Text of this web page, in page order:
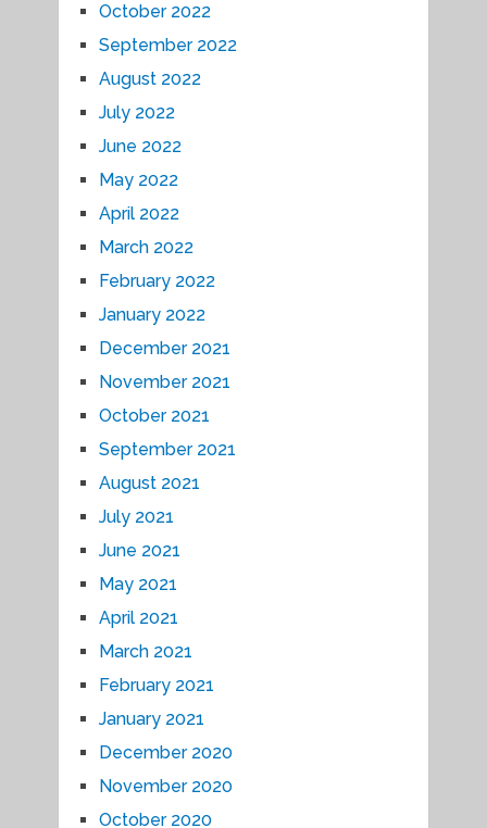
October 2022
September 2022
August 2022
July 2022
June 2022
May 2022
April 2022
March 2022
February 2022
January 2022
December 2021
November 2021
October 2021
September 2021
August 2021
July 2021
June 2021
May 2021
April 2021
March 2021
February 2021
January 2021
December 2020
November 2020
October 2020